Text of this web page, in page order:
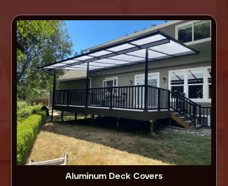
Aluminum Deck Covers